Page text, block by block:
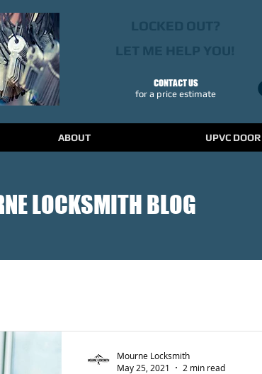
CONTACT US
​for a price estimate
ABOUT UPVC
LOCKSMITH BLOG
Mourne Locksmith
May 25, 2021
2 min read